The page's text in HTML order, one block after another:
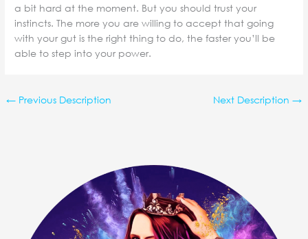
a bit hard at the moment. But you should trust your
instincts. The more you are willing to accept that going
with your gut is the right thing to do, the faster you’ll be
able to step into your power.
← Previous Description Next Description →